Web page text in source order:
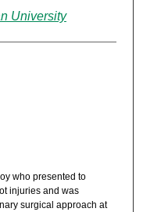
University
who presented to
injuries and was
surgical approach at